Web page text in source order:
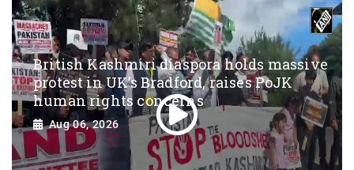
British Kashmiri diaspora holds massive
protest in UK’s Bradford, raises PoJK
human rights concerns
Aug 06, 2026